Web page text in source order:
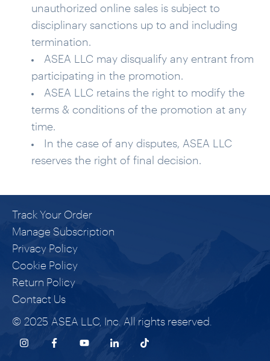
unauthorized online sales is subject to
disciplinary sanctions up to and including
termination.
ASEA LLC may disqualify any entrant from
participating in the promotion.
ASEA LLC retains the right to modify the
terms & conditions of the promotion at any
time.
In the case of any disputes, ASEA LLC
reserves the right of final decision.
Track Your Order
Manage Subscription
Privacy Policy
Cookie Policy
Return Policy
Contact Us
© 2025 ASEA LLC, Inc. All rights reserved.